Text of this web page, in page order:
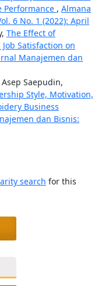
Performance , Almana
6 No. 1 (2022): April
The Effect of
Satisfaction on
Manajemen dan
Saepudin,
Style, Motivation,
Business
dan Bisnis:
search for this